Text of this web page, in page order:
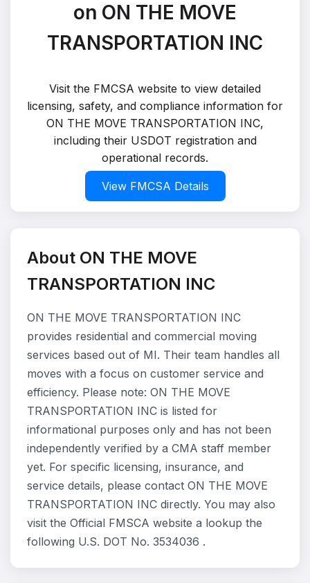
on ON THE MOVE
TRANSPORTATION INC
Visit the FMCSA website to view detailed
licensing, safety, and compliance information for
ON THE MOVE TRANSPORTATION INC,
including their USDOT registration and
operational records.
View FMCSA Details
About ON THE MOVE
TRANSPORTATION INC
ON THE MOVE TRANSPORTATION INC
provides residential and commercial moving
services based out of MI. Their team handles all
moves with a focus on customer service and
efficiency. Please note: ON THE MOVE
TRANSPORTATION INC is listed for
informational purposes only and has not been
independently verified by a CMA staff member
yet. For specific licensing, insurance, and
service details, please contact ON THE MOVE
TRANSPORTATION INC directly. You may also
visit the Official FMSCA website a lookup the
following U.S. DOT No. 3534036 .